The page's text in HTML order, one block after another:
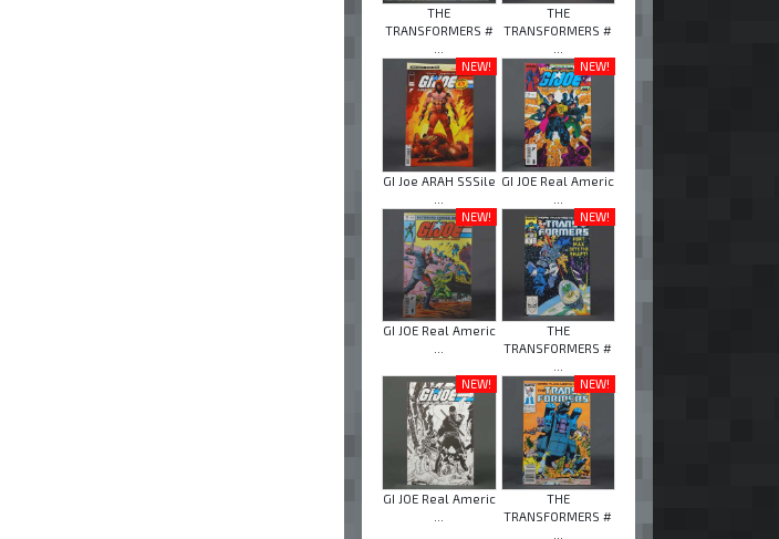
THE
TRANSFORMERS #
THE
TRANSFORMERS #
NEW!
GI Joe ARAH SSSile
NEW!
GI JOE Real Americ
NEW!
GI JOE Real Americ
NEW!
THE
TRANSFORMERS #
NEW!
GI JOE Real Americ
NEW!
THE
TRANSFORMERS #